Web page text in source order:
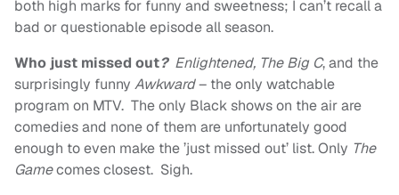
both high marks for funny and sweetness; I can’t recall a
bad or questionable episode all season.
Who just missed out? Enlightened, The Big C, and the
surprisingly funny Awkward– the only watchable
program on MTV. The only Black shows on the air are
comedies and none of them are unfortunately good
enough to even make the ’just missed out’ list. Only The
Gamecomes closest. Sigh.